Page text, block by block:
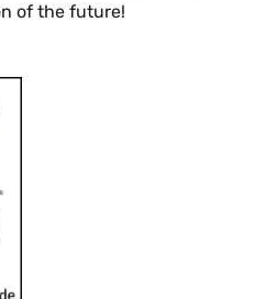
of the future!